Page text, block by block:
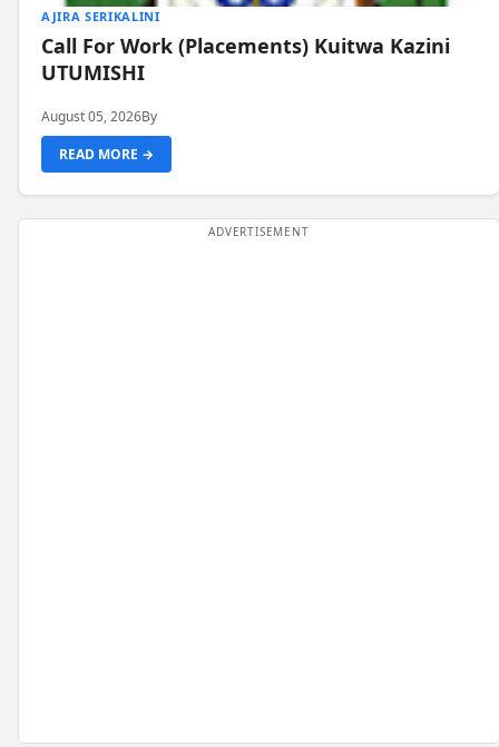
AJIRA SERIKALINI
Call For Work (Placements) Kuitwa Kazini
UTUMISHI
August 05, 2026By
READ MORE →